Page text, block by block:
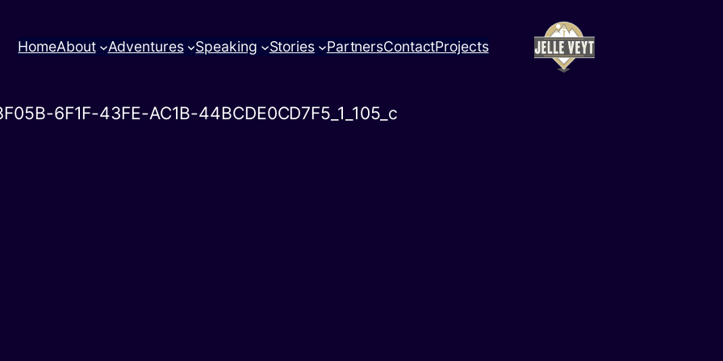
HomeAbout Adventures Speaking Stories PartnersContactProjects
6F1F-43FE-AC1B-44BCDE0CD7F5_1_105_c